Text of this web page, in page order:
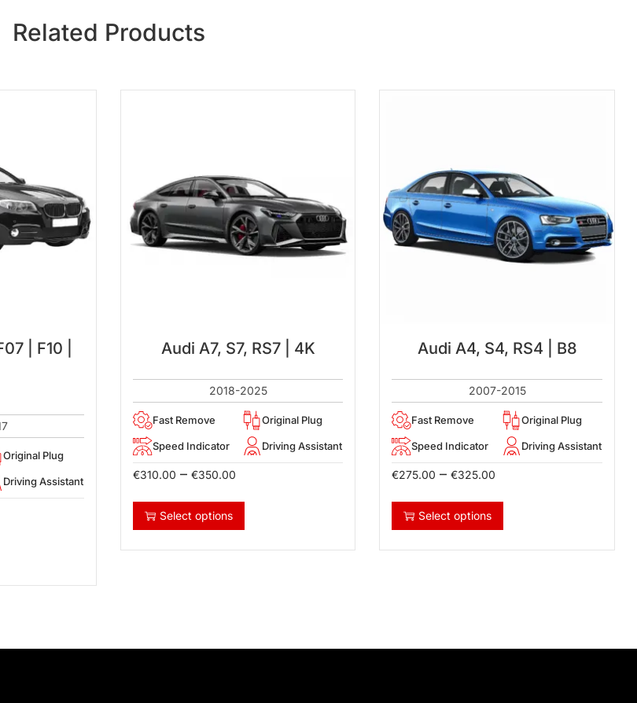
Related Products
| F10 |
Original Plug
Driving Assistant
Audi A7, S7, RS7 | 4K
2018-2025
Fast Remove Original Plug
Speed Indicator Driving Assistant
€310.00 – €350.00
Select options
Audi A4, S4, RS4 | B8
2007-2015
Fast Remove Original Plug
Speed Indicator Driving Assistant
€275.00 – €325.00
Select options